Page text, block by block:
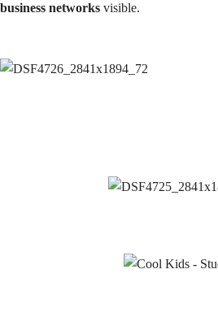
business networks visible.